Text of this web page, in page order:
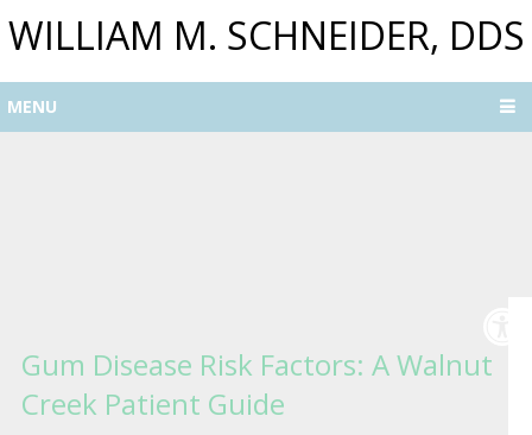
WILLIAM M. SCHNEIDER, DDS
MENU
Gum Disease Risk Factors: A Walnut
Creek Patient Guide